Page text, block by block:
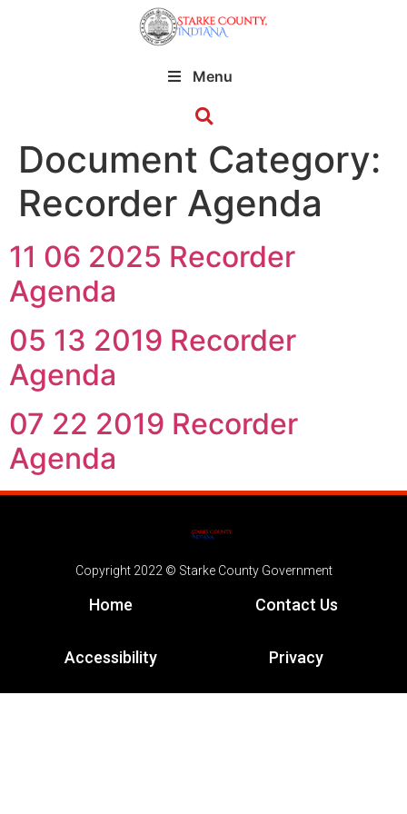
Menu
Document Category:
Recorder Agenda
11 06 2025 Recorder
Agenda
05 13 2019 Recorder
Agenda
07 22 2019 Recorder
Agenda
Copyright 2022 © Starke County Government
Home Contact Us
Accessibility Privacy